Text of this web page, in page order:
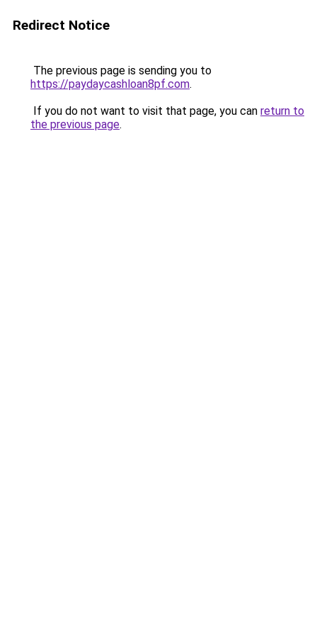
Redirect Notice
The previous page is sending you to
https://paydaycashloan8pf.com.
If you do not want to visit that page, you can return to
the previous page.